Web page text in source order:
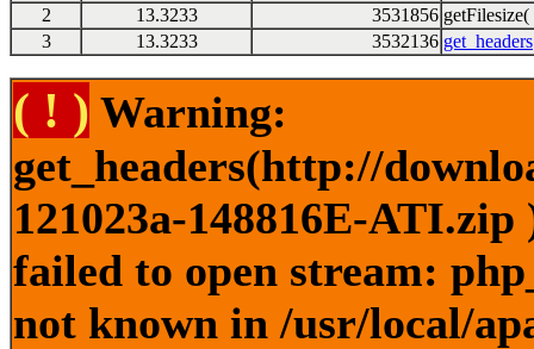
2
13.3233 3531856 getFilesize(
3
13.3233 3532136 get_headers
( ! ) Warning:
get_headers(http://
121023a-148816E-
failed to open stream:
not known in /usr/local/